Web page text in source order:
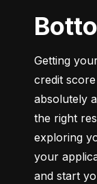
Getting
credit score
absolutely
the right
exploring
your
and start